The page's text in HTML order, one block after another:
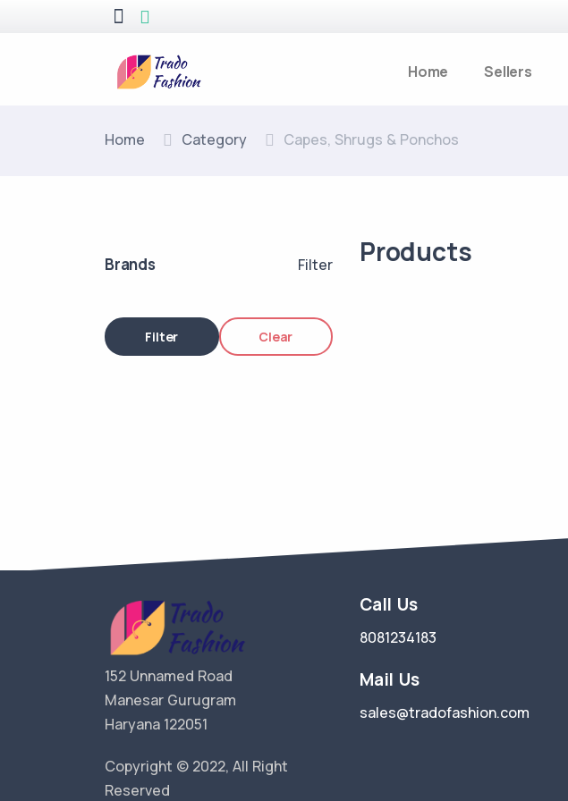
Home Sellers
Home Category Capes, Shrugs & Ponchos
Products
Brands Filter
Filter Clear
152 Unnamed Road
Manesar Gurugram
Haryana 122051
Copyright © 2022, All Right
Reserved
Call Us
8081234183
Mail Us
sales@tradofashion.com